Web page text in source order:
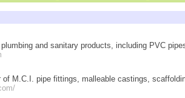
and sanitary products, including PVC
of M.C.I. pipe fittings, malleable castings,